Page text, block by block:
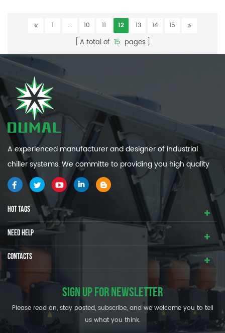
1 ... 10 11 12 13 14 15
A total of 15 pages
A experienced manufacturer and designer of industrial
chiller systems. We committe to providing you high quality
and efficiency industrial cooling systems.
HOT TAGS
NEED HELP
CONTACTS
SIGN UP FOR NEWSLETTER
Please read on, stay posted, subscribe, and we welcome you to tell
us what you think.